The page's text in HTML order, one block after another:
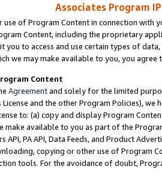
Associates Program
use of Program Content in connection
Content, including the proprietary
you to access and use certain types of
we may make available to you, you agree
Content
Agreementand solely for the limited
and the other Program Policies),
to: (a) copy and display Program
make available to you as part of the
API, PA API, Data Feeds, and Product
copying or other use of Program
tools. For the avoidance of doubt,